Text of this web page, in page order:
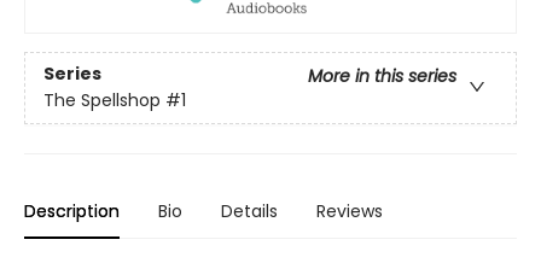
Series
More in this series
The Spellshop #1
Description Bio Details Reviews